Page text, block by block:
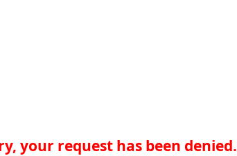
your request has been denied.